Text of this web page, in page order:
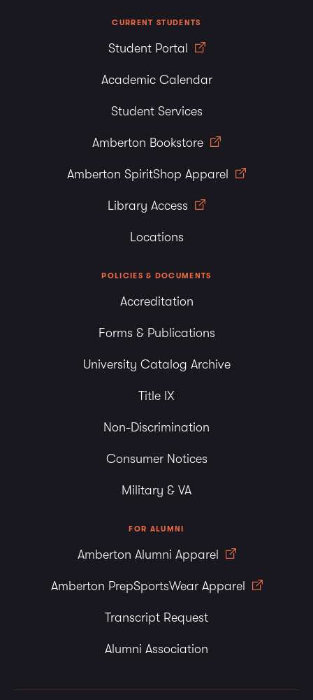
CURRENT STUDENTS
Student Portal
Academic Calendar
Student Services
Amberton Bookstore
Amberton SpiritShop Apparel
Library Access
Locations
POLICIES & DOCUMENTS
Accreditation
Forms & Publications
University Catalog Archive
Title IX
Non-Discrimination
Consumer Notices
Military & VA
FOR ALUMNI
Amberton Alumni Apparel
Amberton PrepSportsWear Apparel
Transcript Request
Alumni Association